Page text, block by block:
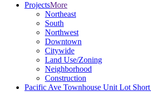
ProjectsMore
Northeast
South
Northwest
Downtown
Citywide
Land Use/Zoning
Neighborhood
Construction
Pacific Ave Townhouse Unit Lot Short